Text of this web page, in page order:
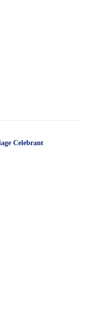
Celebrant